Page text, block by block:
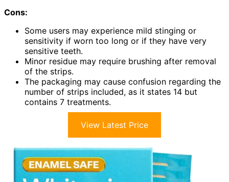
Cons:
Some users may experience mild stinging or
sensitivity if worn too long or if they have very
sensitive teeth.
Minor residue may require brushing after removal
of the strips.
The packaging may cause confusion regarding the
number of strips included, as it states 14 but
contains 7 treatments.
View Latest Price